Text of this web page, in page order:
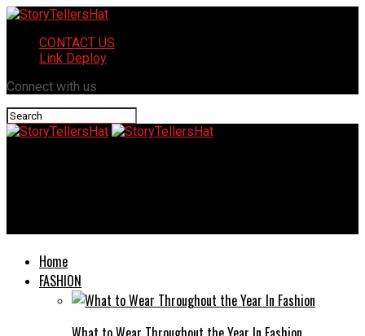
CONTACT US
Link Deploy
Connect with us
Home
FASHION